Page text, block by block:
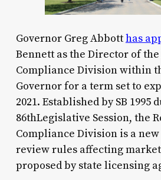
Governor Greg Abbotthas
Bennett as the Director of
Compliance Division within
Governor for a term set to
2021. Established by SB 1995
86thLegislative Session, the
Compliance Division is a
review rules affecting
proposed by state licensing